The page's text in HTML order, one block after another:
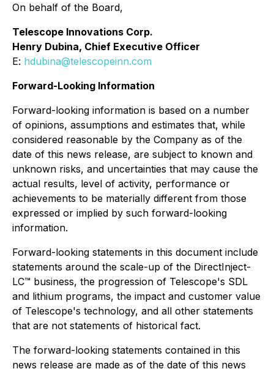
On behalf of the Board,
Telescope Innovations Corp.
Henry Dubina, Chief Executive Officer
E: hdubina@telescopeinn.com
Forward-Looking Information
Forward-looking information is based on a number
of opinions, assumptions and estimates that, while
considered reasonable by the Company as of the
date of this news release, are subject to known and
unknown risks, and uncertainties that may cause the
actual results, level of activity, performance or
achievements to be materially different from those
expressed or implied by such forward-looking
information.
Forward-looking statements in this document include
statements around the scale-up of the DirectInject-
LC™ business, the progression of Telescope's SDL
and lithium programs, the impact and customer value
of Telescope's technology, and all other statements
that are not statements of historical fact.
The forward-looking statements contained in this
news release are made as of the date of this news